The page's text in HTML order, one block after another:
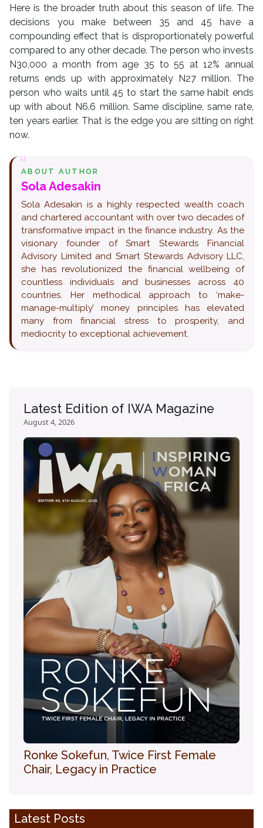
Here is the broader truth about this season of life. The
decisions you make between 35 and 45 have a
compounding effect that is disproportionately powerful
compared to any other decade. The person who invests
N30,000 a month from age 35 to 55 at 12% annual
returns ends up with approximately N27 million. The
person who waits until 45 to start the same habit ends
up with about N6.6 million. Same discipline, same rate,
ten years earlier. That is the edge you are sitting on right
now.
ABOUT AUTHOR
Sola Adesakin
Sola Adesakin is a highly respected wealth coach
and chartered accountant with over two decades of
transformative impact in the finance industry. As the
visionary founder of Smart Stewards Financial
Advisory Limited and Smart Stewards Advisory LLC,
she has revolutionized the financial wellbeing of
countless individuals and businesses across 40
countries. Her methodical approach to ‘make-
manage-multiply’ money principles has elevated
many from financial stress to prosperity, and
mediocrity to exceptional achievement.
Latest Edition of IWA Magazine
August 4, 2026
Ronke Sokefun, Twice First Female
Chair, Legacy in Practice
Latest Posts